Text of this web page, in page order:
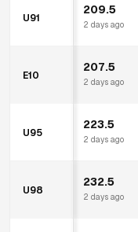
U91
209.5
2 days ago
E10
207.5
2 days ago
U95
223.5
2 days ago
U98
232.5
2 days ago